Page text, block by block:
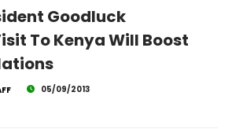
Goodluck
To Kenya Will Boost
05/09/2013